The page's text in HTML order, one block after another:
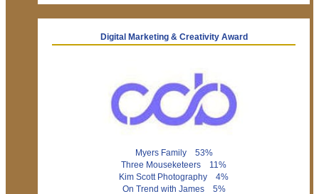
Digital Marketing & Creativity Award
Myers Family 53%
Three Mouseketeers 11%
Kim Scott Photography 4%
On Trend with James 5%